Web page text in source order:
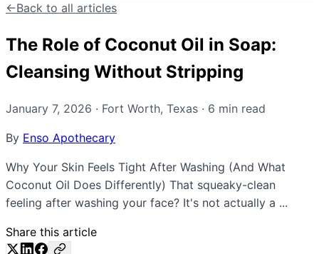
←Back to all articles
The Role of Coconut Oil in Soap:
Cleansing Without Stripping
January 7, 2026 · Fort Worth, Texas · 6 min read
By Enso Apothecary
Why Your Skin Feels Tight After Washing (And What
Coconut Oil Does Differently) That squeaky-clean
feeling after washing your face? It's not actually a ...
Share this article